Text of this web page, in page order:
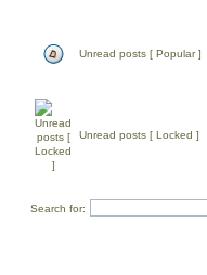
Unread posts [ Popular ]
Unread posts [ Locked ]
Search for: